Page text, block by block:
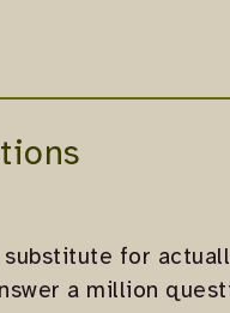
for
a million